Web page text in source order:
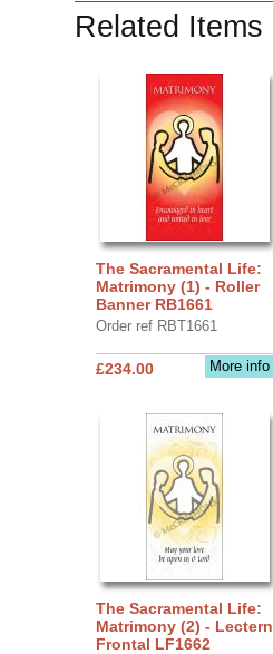
Related Items
The Sacramental Life:
Matrimony (1) - Roller
Banner RB1661
Order ref RBT1661
More info
£234.00
The Sacramental Life:
Matrimony (2) - Lectern
Frontal LF1662